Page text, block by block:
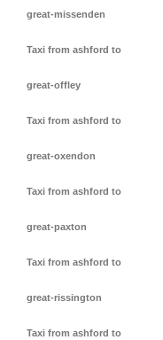
great-missenden
Taxi from ashford to
great-offley
Taxi from ashford to
great-oxendon
Taxi from ashford to
great-paxton
Taxi from ashford to
great-rissington
Taxi from ashford to